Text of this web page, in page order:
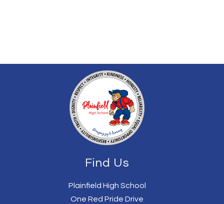
Find Us
Plainfield High School
One Red Pride Drive